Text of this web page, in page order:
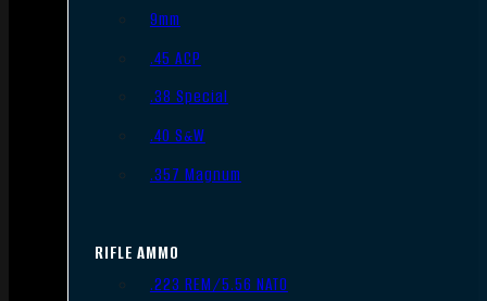
9mm
.45 ACP
.38 Special
.40 S&W
.357 Magnum
RIFLE AMMO
.223 REM/5.56 NATO